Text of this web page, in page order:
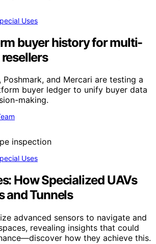
Uses
buyer history for multi-
Poshmark, and Mercari are testing a
buyer ledger to unify buyer data
making.
Uses
How Specialized UAVs
and Tunnels
advanced sensors to navigate and
revealing insights that could
how they achieve this.